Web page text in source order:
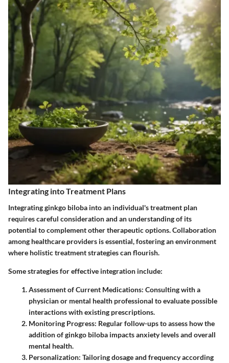
Integrating into Treatment Plans
Integrating ginkgo biloba into an individual's treatment plan
requires careful consideration and an understanding of its
potential to complement other therapeutic options. Collaboration
among healthcare providers is essential, fostering an environment
where holistic treatment strategies can flourish.
Some strategies for effective integration include:
Assessment of Current Medications: Consulting with a
physician or mental health professional to evaluate possible
interactions with existing prescriptions.
Monitoring Progress: Regular follow-ups to assess how the
addition of ginkgo biloba impacts anxiety levels and overall
mental health.
Personalization: Tailoring dosage and frequency according